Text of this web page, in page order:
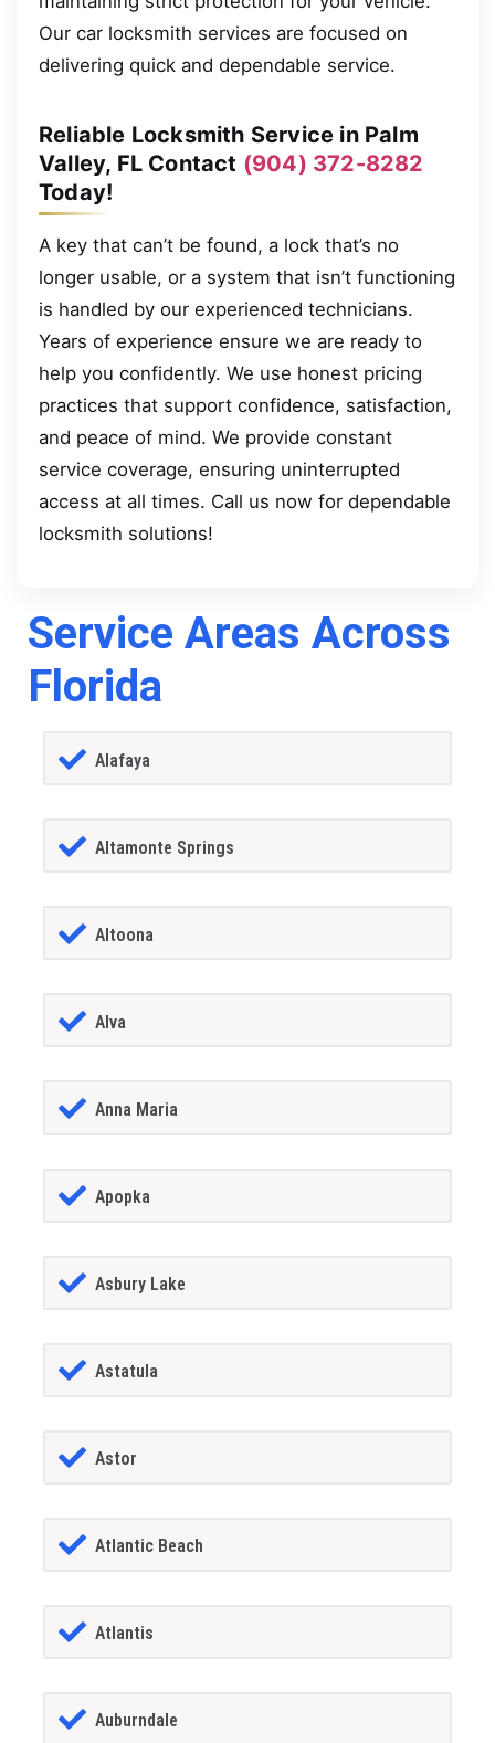
Our car locksmith services are focused on
delivering quick and dependable service.
Reliable Locksmith Service in Palm
Valley, FL Contact (904) 372-8282
Today!
A key that can’t be found, a lock that’s no
longer usable, or a system that isn’t functioning
is handled by our experienced technicians.
Years of experience ensure we are ready to
help you confidently. We use honest pricing
practices that support confidence, satisfaction,
and peace of mind. We provide constant
service coverage, ensuring uninterrupted
access at all times. Call us now for dependable
locksmith solutions!
Service Areas Across
Florida
Alafaya
Altamonte Springs
Altoona
Alva
Anna Maria
Apopka
Asbury Lake
Astatula
Astor
Atlantic Beach
Atlantis
Auburndale